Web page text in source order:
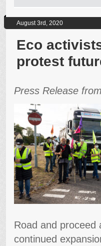
August 3rd, 2020
Eco
protest
Press Release
Road and proceed
continued